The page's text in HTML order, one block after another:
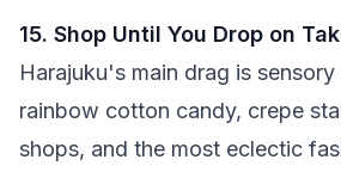
15. Shop Until You Drop on
Harajuku's main drag is
rainbow cotton candy, crepe
shops, and the most eclectic